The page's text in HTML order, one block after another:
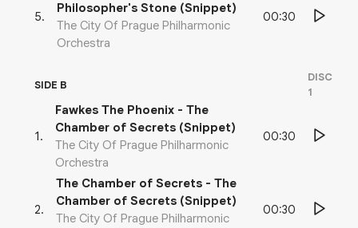
5.
Philosopher's Stone (Snippet)
The City Of Prague Philharmonic
Orchestra
00:30
SIDE B
DISC
1
1.
Fawkes The Phoenix - The
Chamber of Secrets (Snippet)
The City Of Prague Philharmonic
Orchestra
00:30
2.
The Chamber of Secrets - The
Chamber of Secrets (Snippet)
The City Of Prague Philharmonic
00:30